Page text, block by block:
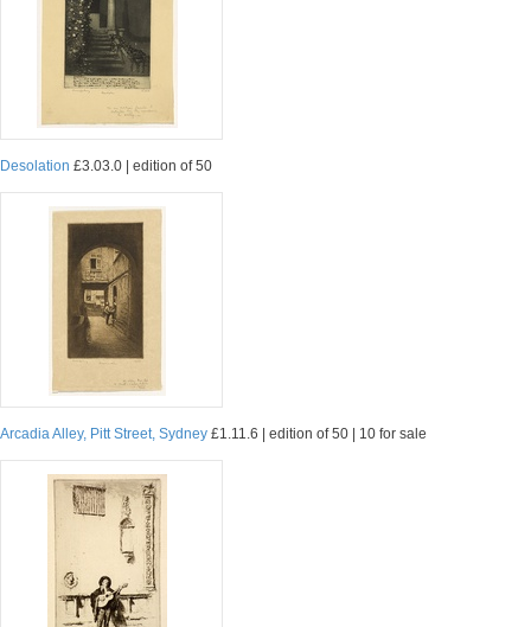
Desolation £3.03.0 | edition of 50
Arcadia Alley, Pitt Street, Sydney £1.11.6 | edition of 50 | 10 for sale